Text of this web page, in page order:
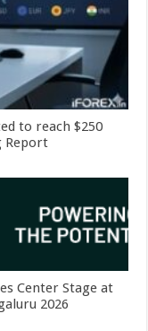
to reach $250
Report
Center Stage at
2026